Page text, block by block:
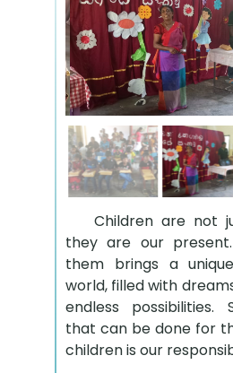
Children are not
they are our
them brings a
world, filled with
endless possibilities.
that can be done for
children is our